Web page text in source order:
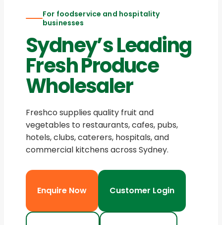
For foodservice and hospitality
businesses
Sydney’s Leading
Fresh Produce
Wholesaler
Freshco supplies quality fruit and
vegetables to restaurants, cafes, pubs,
hotels, clubs, caterers, hospitals, and
commercial kitchens across Sydney.
Enquire Now Customer Login